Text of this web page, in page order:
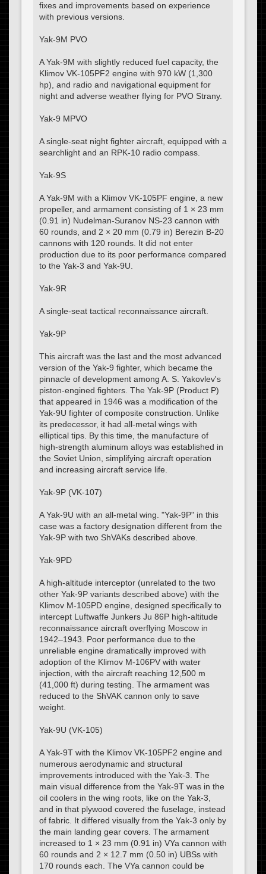
fixes and improvements based on experience
with previous versions.
Yak-9M PVO
A Yak-9M with slightly reduced fuel capacity, the
Klimov VK-105PF2 engine with 970 kW (1,300
hp), and radio and navigational equipment for
night and adverse weather flying for PVO Strany.
Yak-9 MPVO
A single-seat night fighter aircraft, equipped with a
searchlight and an RPK-10 radio compass.
Yak-9S
A Yak-9M with a Klimov VK-105PF engine, a new
propeller, and armament consisting of 1 × 23 mm
(0.91 in) Nudelman-Suranov NS-23 cannon with
60 rounds, and 2 × 20 mm (0.79 in) Berezin B-20
cannons with 120 rounds. It did not enter
production due to its poor performance compared
to the Yak-3 and Yak-9U.
Yak-9R
A single-seat tactical reconnaissance aircraft.
Yak-9P
This aircraft was the last and the most advanced
version of the Yak-9 fighter, which became the
pinnacle of development among A. S. Yakovlev's
piston-engined fighters. The Yak-9P (Product P)
that appeared in 1946 was a modification of the
Yak-9U fighter of composite construction. Unlike
its predecessor, it had all-metal wings with
elliptical tips. By this time, the manufacture of
high-strength aluminum alloys was established in
the Soviet Union, simplifying aircraft operation
and increasing aircraft service life.
Yak-9P (VK-107)
A Yak-9U with an all-metal wing. "Yak-9P" in this
case was a factory designation different from the
Yak-9P with two ShVAKs described above.
Yak-9PD
A high-altitude interceptor (unrelated to the two
other Yak-9P variants described above) with the
Klimov M-105PD engine, designed specifically to
intercept Luftwaffe Junkers Ju 86P high-altitude
reconnaissance aircraft overflying Moscow in
1942–1943. Poor performance due to the
unreliable engine dramatically improved with
adoption of the Klimov M-106PV with water
injection, with the aircraft reaching 12,500 m
(41,000 ft) during testing. The armament was
reduced to the ShVAK cannon only to save
weight.
Yak-9U (VK-105)
A Yak-9T with the Klimov VK-105PF2 engine and
numerous aerodynamic and structural
improvements introduced with the Yak-3. The
main visual difference from the Yak-9T was in the
oil coolers in the wing roots, like on the Yak-3,
and in that plywood covered the fuselage, instead
of fabric. It differed visually from the Yak-3 only by
the main landing gear covers. The armament
increased to 1 × 23 mm (0.91 in) VYa cannon with
60 rounds and 2 × 12.7 mm (0.50 in) UBSs with
170 rounds each. The VYa cannon could be